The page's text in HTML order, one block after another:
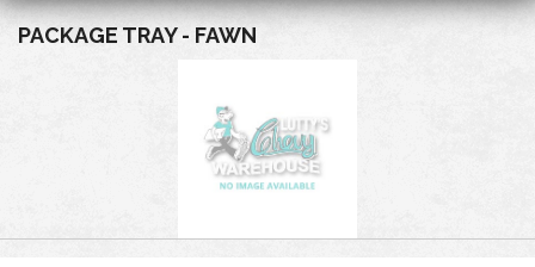
Parts
Contact
PACKAGE TRAY - FAWN